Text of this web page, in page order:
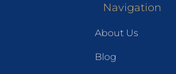
Navigation
About Us
Blog